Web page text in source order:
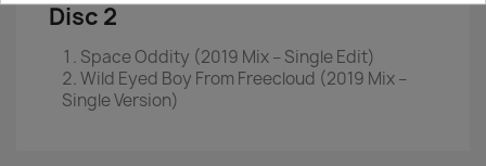
Disc 2
Space Oddity (2019 Mix ‎– Single Edit)
Wild Eyed Boy From Freecloud (2019 Mix ‎–
Single Version)